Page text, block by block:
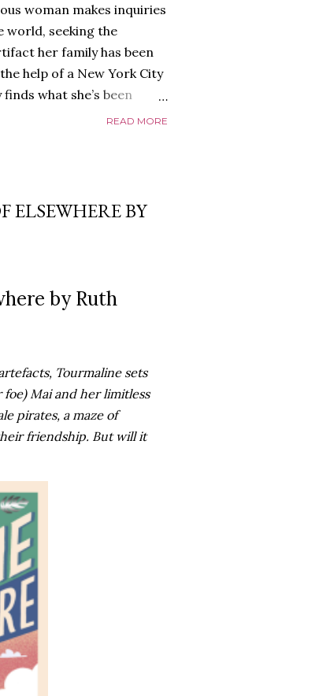
woman makes inquiries
world, seeking the
her family has been
help of a New York City
what she’s been
convinced his new
do whatever it takes to
READ MORE
BY
by Ruth
Tourmaline sets
Mai and her limitless
pirates, a maze of
friendship. But will it